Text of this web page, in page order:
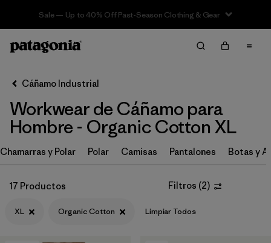
Sale — Up to 40% Off Past-Season Clothing & Gear
Filter & Sort Limpiar Todos
Ordenar Por
Filtrar por
Category
Filtrar por
Price
Cáñamo Industrial
Workwear de Cáñamo para
Hombre - Organic Cotton XL
Chamarras y Polar Polar Camisas Pantalones Botas y
17 Productos Filtros (2)
XL Organic Cotton Limpiar Todos